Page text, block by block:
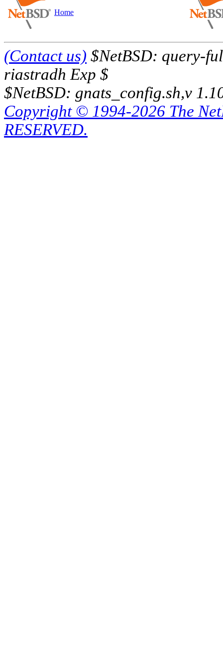
Home
(Contact us) $NetBSD: query-
riastradh Exp $
$NetBSD: gnats_config.sh,v
Copyright © 1994-2026 The
RESERVED.